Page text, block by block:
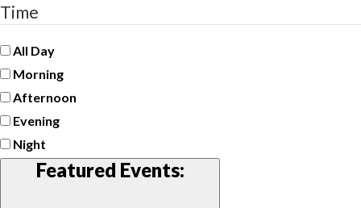
Time
All Day
Morning
Afternoon
Evening
Night
Featured Events: